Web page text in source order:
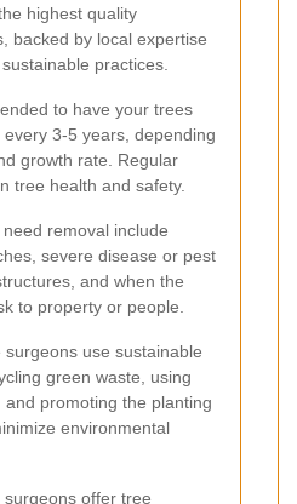
highest quality
backed by local expertise
practices.
to have your trees
3-5 years, depending
growth rate. Regular
tree health and safety.
removal include
severe disease or pest
and when the
to property or people.
use sustainable
green waste, using
promoting the planting
environmental
offer tree